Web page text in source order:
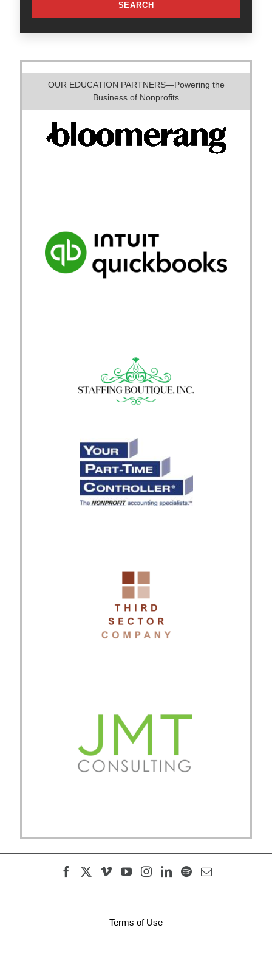
SEARCH
OUR EDUCATION PARTNERS—Powering the
Business of Nonprofits
Terms of Use